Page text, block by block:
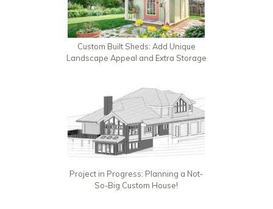
Custom Built Sheds: Add Unique
Landscape Appeal and Extra Storage
Project in Progress: Planning a Not-
So-Big Custom House!